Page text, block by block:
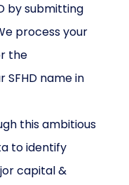
by submitting
process your
the
SFHD name in
this ambitious
to identify
capital &